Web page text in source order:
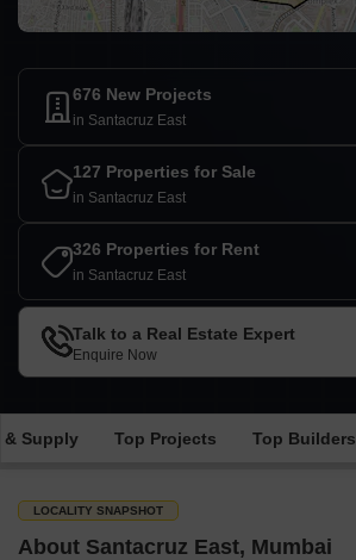
676 New Projects
in Santacruz East
127 Properties for Sale
in Santacruz East
326 Properties for Rent
in Santacruz East
Talk to a Real Estate Expert
Enquire Now
& Supply Top Projects Top Builders
LOCALITY SNAPSHOT
About Santacruz East, Mumbai